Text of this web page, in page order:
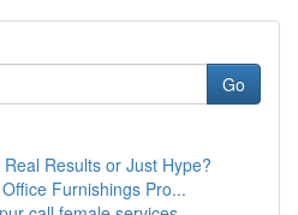
Go
Results or Just Hype?
Furnishings Pro...